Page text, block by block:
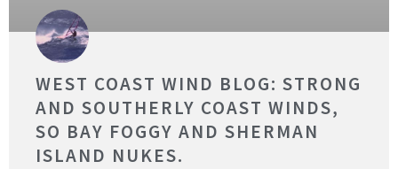
WEST COAST WIND BLOG: STRONG
AND SOUTHERLY COAST WINDS,
SO BAY FOGGY AND SHERMAN
ISLAND NUKES.